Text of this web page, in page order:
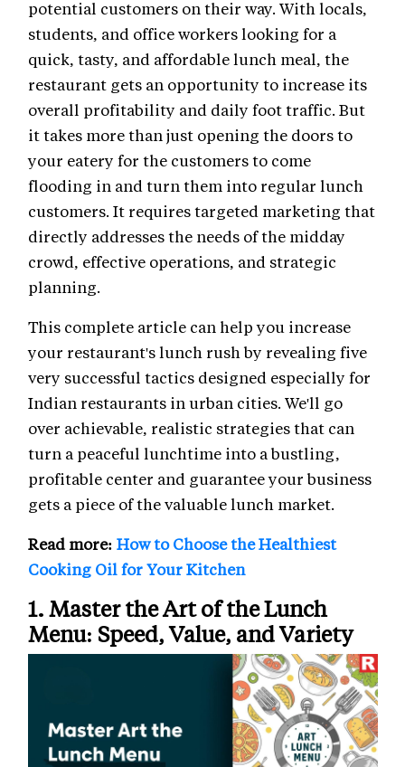
potential customers on their way. With locals,
students, and office workers looking for a
quick, tasty, and affordable lunch meal, the
restaurant gets an opportunity to increase its
overall profitability and daily foot traffic. But
it takes more than just opening the doors to
your eatery for the customers to come
flooding in and turn them into regular lunch
customers. It requires targeted marketing that
directly addresses the needs of the midday
crowd, effective operations, and strategic
planning.
This complete article can help you increase
your restaurant's lunch rush by revealing five
very successful tactics designed especially for
Indian restaurants in urban cities. We'll go
over achievable, realistic strategies that can
turn a peaceful lunchtime into a bustling,
profitable center and guarantee your business
gets a piece of the valuable lunch market.
Read more: How to Choose the Healthiest
Cooking Oil for Your Kitchen
1. Master the Art of the Lunch
Menu: Speed, Value, and Variety